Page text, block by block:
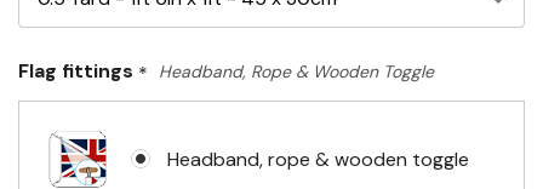
Flag fittings * Headband, Rope & Wooden Toggle
Headband, rope & wooden toggle